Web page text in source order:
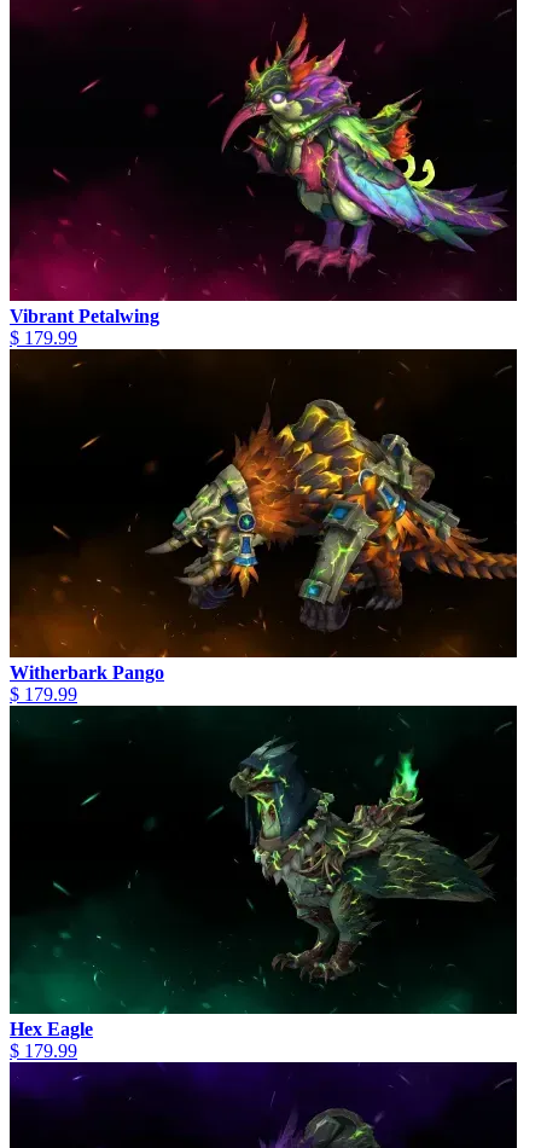
Vibrant Petalwing
$ 179.99
Witherbark Pango
$ 179.99
Hex Eagle
$ 179.99